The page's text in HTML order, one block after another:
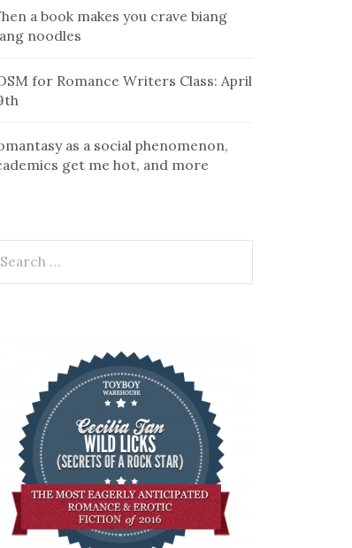
a book makes you crave biang
noodles
for Romance Writers Class: April
as a social phenomenon,
get me hot, and more